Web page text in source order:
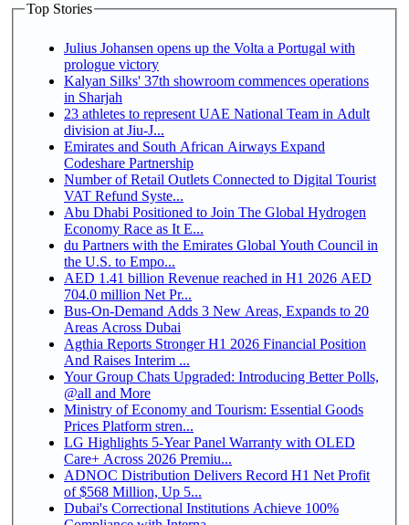
Top Stories
Julius Johansen opens up the Volta a Portugal with
prologue victory
Kalyan Silks' 37th showroom commences operations
in Sharjah
23 athletes to represent UAE National Team in Adult
division at Jiu-J...
Emirates and South African Airways Expand
Codeshare Partnership
Number of Retail Outlets Connected to Digital Tourist
VAT Refund Syste...
Abu Dhabi Positioned to Join The Global Hydrogen
Economy Race as It E...
du Partners with the Emirates Global Youth Council in
the U.S. to Empo...
AED 1.41 billion Revenue reached in H1 2026 AED
704.0 million Net Pr...
Bus-On-Demand Adds 3 New Areas, Expands to 20
Areas Across Dubai
Agthia Reports Stronger H1 2026 Financial Position
And Raises Interim ...
Your Group Chats Upgraded: Introducing Better Polls,
@all and More
Ministry of Economy and Tourism: Essential Goods
Prices Platform stren...
LG Highlights 5-Year Panel Warranty with OLED
Care+ Across 2026 Premiu...
ADNOC Distribution Delivers Record H1 Net Profit
of $568 Million, Up 5...
Dubai's Correctional Institutions Achieve 100%